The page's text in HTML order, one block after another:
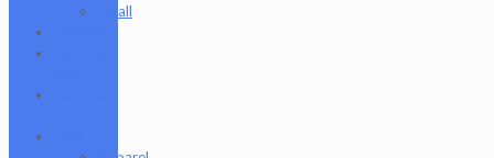
Tmall